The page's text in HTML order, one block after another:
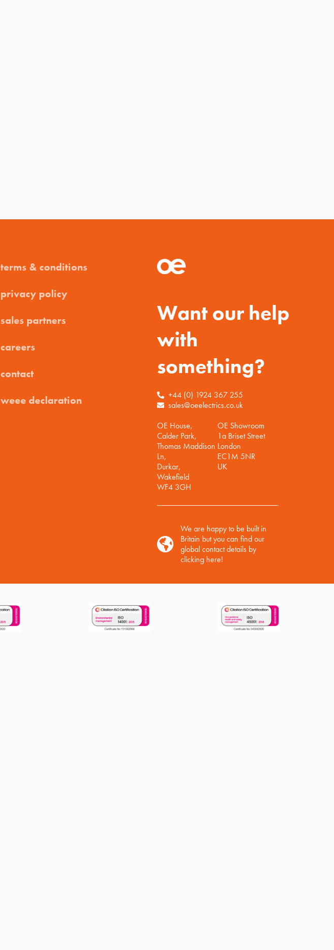
terms & conditions
privacy policy
sales partners
careers
contact
weee declaration
Want our help
with
something?
+44 (0) 1924 367 255
sales@oeelectrics.co.uk
OE House,
Calder Park,
Thomas Maddison
Ln,
Durkar,
Wakefield
WF4 3GH
OE Showroom
1a Briset Street
London
EC1M 5NR
UK
We are happy to be built in
Britain but you can find our
global contact details by
clicking here!